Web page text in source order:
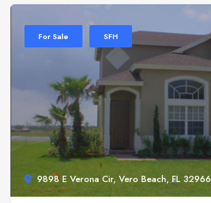
9898 E Verona Cir, Vero Beach, FL 32966
For Sale SFH